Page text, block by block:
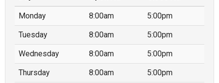
Monday 8:00am 5:00pm
Tuesday 8:00am 5:00pm
Wednesday 8:00am 5:00pm
Thursday 8:00am 5:00pm